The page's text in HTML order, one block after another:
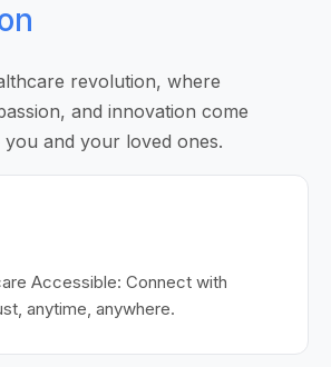
revolution, where
and innovation come
and your loved ones.
Accessible: Connect with
anytime, anywhere.